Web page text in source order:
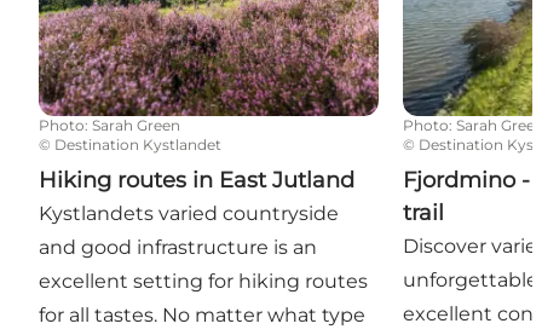
Photo: Sarah Green
© Destination Kystlandet
Hiking routes in East Jutland
Kystlandets varied countryside
and good infrastructure is an
excellent setting for hiking routes
for all tastes. No matter what type
Photo: Sarah
© Destination
Fjordmino -
trail
Discover
unforgettable
excellent